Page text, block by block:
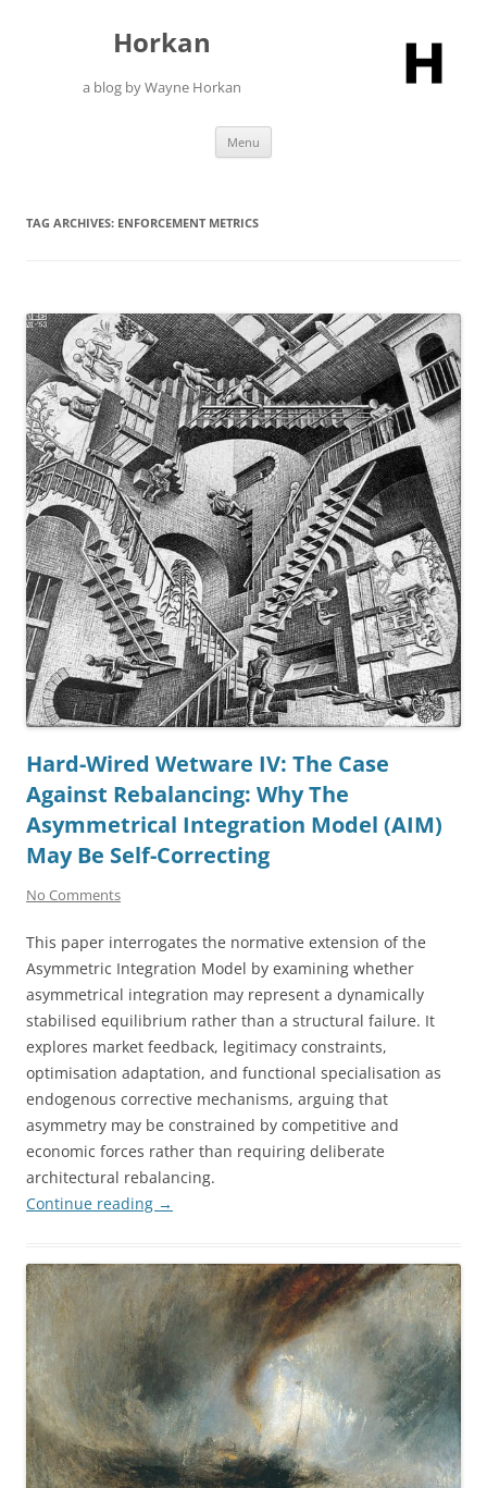
Horkan
a blog by Wayne Horkan
Menu
TAG ARCHIVES: ENFORCEMENT METRICS
Hard-Wired Wetware IV: The Case
Against Rebalancing: Why The
Asymmetrical Integration Model (AIM)
May Be Self-Correcting
No Comments
This paper interrogates the normative extension of the
Asymmetric Integration Model by examining whether
asymmetrical integration may represent a dynamically
stabilised equilibrium rather than a structural failure. It
explores market feedback, legitimacy constraints,
optimisation adaptation, and functional specialisation as
endogenous corrective mechanisms, arguing that
asymmetry may be constrained by competitive and
economic forces rather than requiring deliberate
architectural rebalancing.
Continue reading →